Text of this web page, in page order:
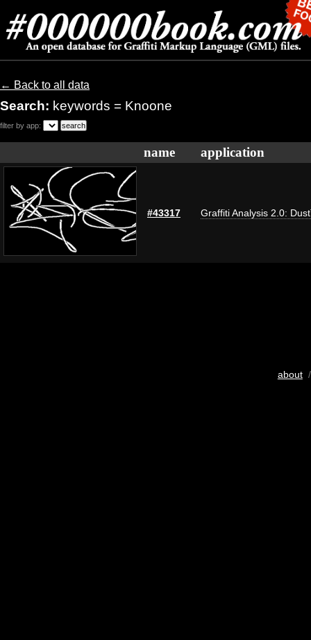
← Back to all data
Search: keywords = Knoone
filter by app:
name application
#43317 Graffiti Analysis 2.0:
about